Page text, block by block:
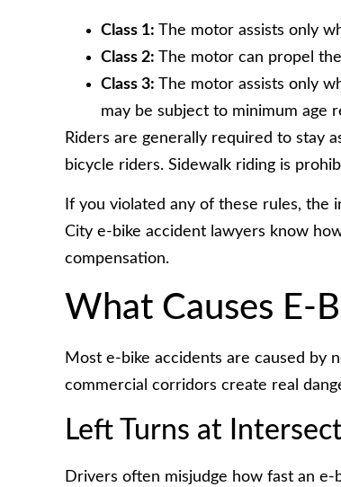
Class 1: The motor assists only
Class 2: The motor can propel
Class 3: The motor assists only
may be subject to minimum age
Riders are generally required to stay
bicycle riders. Sidewalk riding is
If you violated any of these rules, the
City e-bike accident lawyers know
compensation.
What Causes E-
Most e-bike accidents are caused by
commercial corridors create real
Left Turns at
Drivers often misjudge how fast an